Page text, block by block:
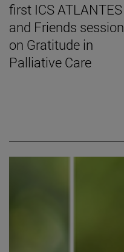
first ICS ATLANTES
and Friends session
on Gratitude in
Palliative Care